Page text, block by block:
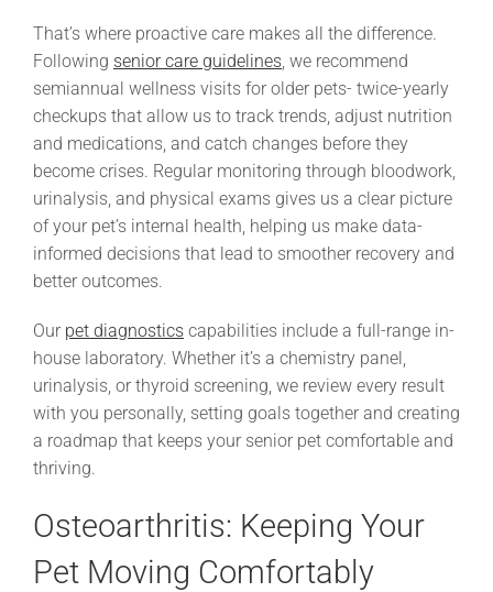
That’s where proactive care makes all the difference.
Following senior care guidelines , we recommend
semiannual wellness visits for older pets- twice-yearly
checkups that allow us to track trends, adjust nutrition
and medications, and catch changes before they
become crises. Regular monitoring through bloodwork,
urinalysis, and physical exams gives us a clear picture
of your pet’s internal health, helping us make data-
informed decisions that lead to smoother recovery and
better outcomes.
Our pet diagnostics capabilities include a full-range in-
house laboratory. Whether it’s a chemistry panel,
urinalysis, or thyroid screening, we review every result
with you personally, setting goals together and creating
a roadmap that keeps your senior pet comfortable and
thriving.
Osteoarthritis: Keeping Your
Pet Moving Comfortably